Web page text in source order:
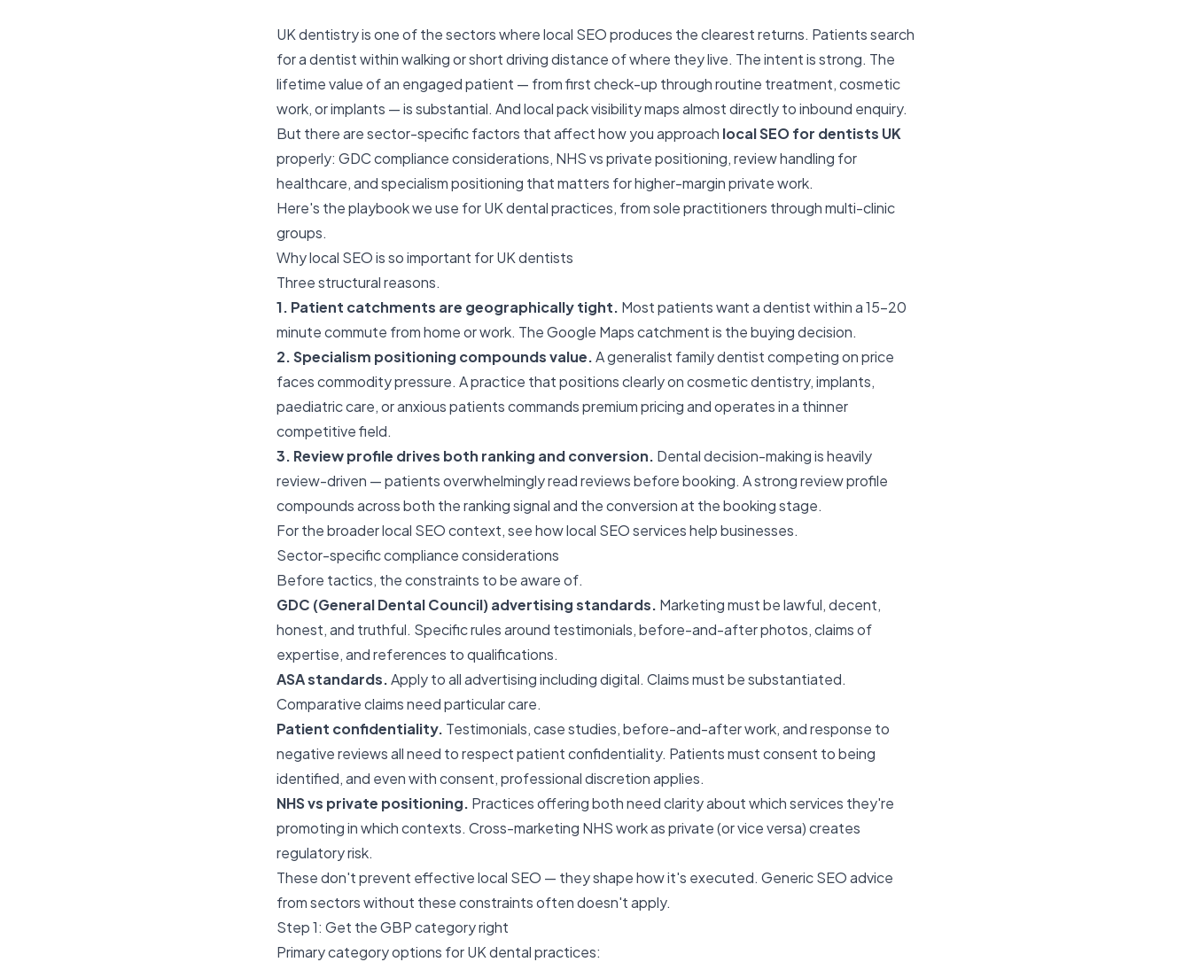
UK dentistry is one of the sectors where local SEO produces the clearest returns. Patients search
for a dentist within walking or short driving distance of where they live. The intent is strong. The
lifetime value of an engaged patient — from first check-up through routine treatment, cosmetic
work, or implants — is substantial. And local pack visibility maps almost directly to inbound enquiry.
But there are sector-specific factors that affect how you approach local SEO for dentists UK
properly: GDC compliance considerations, NHS vs private positioning, review handling for
healthcare, and specialism positioning that matters for higher-margin private work.
Here's the playbook we use for UK dental practices, from sole practitioners through multi-clinic
groups.
Why local SEO is so important for UK dentists
Three structural reasons.
1. Patient catchments are geographically tight. Most patients want a dentist within a 15–20
minute commute from home or work. The Google Maps catchment is the buying decision.
2. Specialism positioning compounds value.A generalist family dentist competing on price
faces commodity pressure. A practice that positions clearly on cosmetic dentistry, implants,
paediatric care, or anxious patients commands premium pricing and operates in a thinner
competitive field.
3. Review profile drives both ranking and conversion. Dental decision-making is heavily
review-driven — patients overwhelmingly read reviews before booking. A strong review profile
compounds across both the ranking signal and the conversion at the booking stage.
For the broader local SEO context, seehow local SEO services help businesses.
Sector-specific compliance considerations
Before tactics, the constraints to be aware of.
GDC (General Dental Council) advertising standards. Marketing must be lawful, decent,
honest, and truthful. Specific rules around testimonials, before-and-after photos, claims of
expertise, and references to qualifications.
ASA standards.Apply to all advertising including digital. Claims must be substantiated.
Comparative claims need particular care.
Patient confidentiality. Testimonials, case studies, before-and-after work, and response to
negative reviews all need to respect patient confidentiality. Patients must consent to being
identified, and even with consent, professional discretion applies.
NHS vs private positioning. Practices offering both need clarity about which services they're
promoting in which contexts. Cross-marketing NHS work as private (or vice versa) creates
regulatory risk.
These don't prevent effective local SEO — they shape how it's executed. Generic SEO advice
from sectors without these constraints often doesn't apply.
Step 1: Get the GBP category right
Primary category options for UK dental practices: